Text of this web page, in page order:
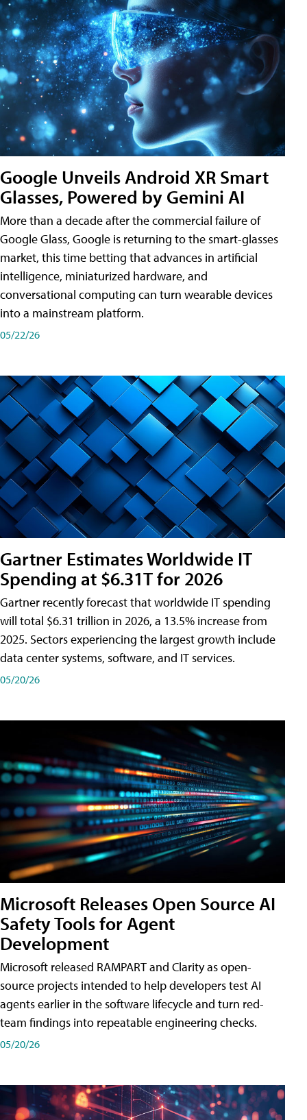
Google Unveils Android XR Smart
Glasses, Powered by Gemini AI
More than a decade after the commercial failure of
Google Glass, Google is returning to the smart-glasses
market, this time betting that advances in artificial
intelligence, miniaturized hardware, and
conversational computing can turn wearable devices
into a mainstream platform.
05/22/26
Gartner Estimates Worldwide IT
Spending at $6.31T for 2026
Gartner recently forecast that worldwide IT spending
will total $6.31 trillion in 2026, a 13.5% increase from
2025. Sectors experiencing the largest growth include
data center systems, software, and IT services.
05/20/26
Microsoft Releases Open Source AI
Safety Tools for Agent
Development
Microsoft released RAMPART and Clarity as open-
source projects intended to help developers test AI
agents earlier in the software lifecycle and turn red-
team findings into repeatable engineering checks.
05/20/26